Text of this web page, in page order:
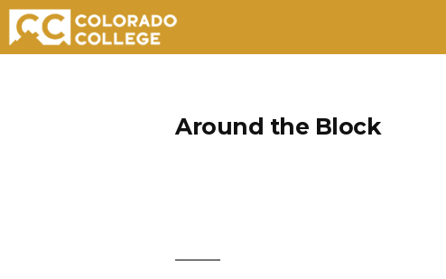
Around the Block